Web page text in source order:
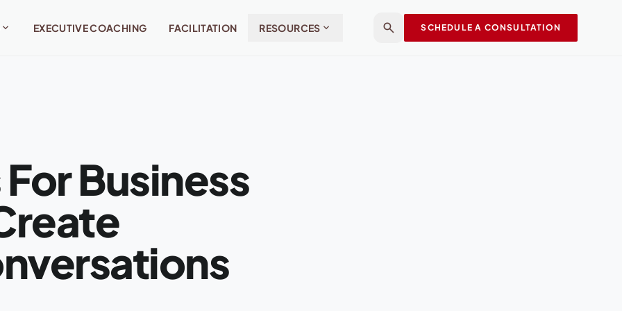
expand_more EXECUTIVE COACHING FACILITATION RESOURCES expand_more search SCHEDULE A CONSULTATION
Business